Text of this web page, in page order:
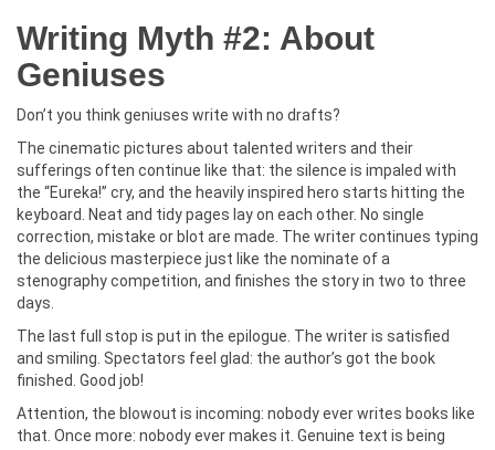
Writing Myth #2: About
Geniuses
Don’t you think geniuses write with no drafts?
The cinematic pictures about talented writers and their
sufferings often continue like that: the silence is impaled with
the “Eureka!” cry, and the heavily inspired hero starts hitting the
keyboard. Neat and tidy pages lay on each other. No single
correction, mistake or blot are made. The writer continues typing
the delicious masterpiece just like the nominate of a
stenography competition, and finishes the story in two to three
days.
The last full stop is put in the epilogue. The writer is satisfied
and smiling. Spectators feel glad: the author’s got the book
finished. Good job!
Attention, the blowout is incoming: nobody ever writes books like
that. Once more: nobody ever makes it. Genuine text is being